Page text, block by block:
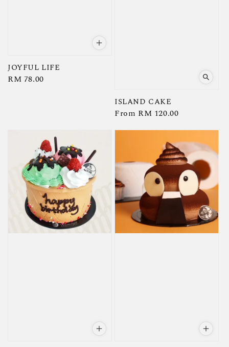
JOYFUL LIFE
Regular
RM 78.00
ISLAND CAKE
Regular
From RM 120.00